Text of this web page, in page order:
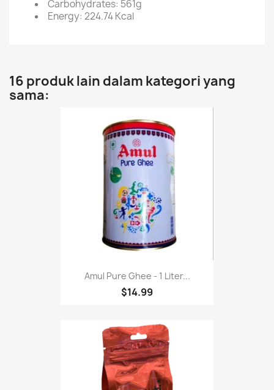
Carbohydrates: 561g
Energy: 224.74 Kcal
16 produk lain dalam kategori yang
sama:
Amul Pure Ghee - 1 Liter...
$14.99